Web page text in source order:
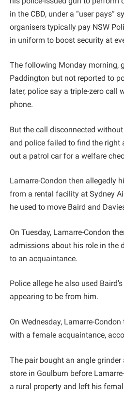
in the CBD, under a “user pays”
organisers typically pay NSW
in uniform to boost security at
The following Monday morning,
Paddington but not reported to
later, police say a triple-zero call
phone.
But the call disconnected
and police failed to find the right
out a patrol car for a welfare
Lamarre-Condon then allegedly
from a rental facility at Sydney
he used to move Baird and
On Tuesday, Lamarre-Condon
admissions about his role in the
to an acquaintance.
Police allege he also used
appearing to be from him.
On Wednesday, Lamarre-
with a female acquaintance,
The pair bought an angle
store in Goulburn before
a rural property and left his